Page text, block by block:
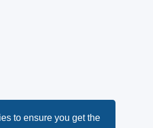
to ensure you get the